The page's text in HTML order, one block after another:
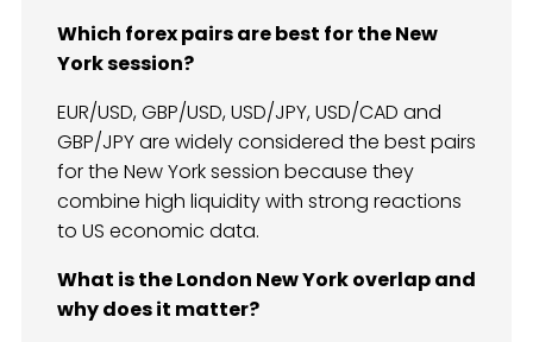
Which forex pairs are best for the New
York session?
EUR/USD, GBP/USD, USD/JPY, USD/CAD and
GBP/JPY are widely considered the best pairs
for the New York session because they
combine high liquidity with strong reactions
to US economic data.
What is the London New York overlap and
why does it matter?